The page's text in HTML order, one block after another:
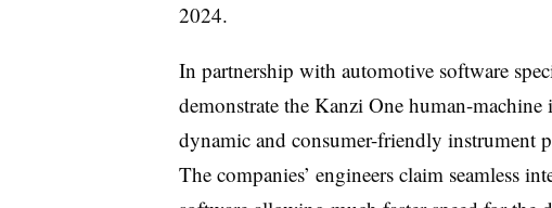
2024.
In partnership with automotive software
demonstrate the Kanzi One human-
dynamic and consumer-friendly instrument
The companies’ engineers claim seamless